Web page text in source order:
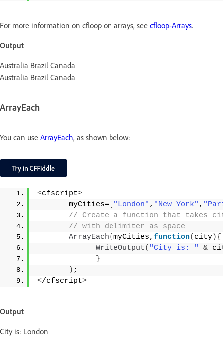
For more information on cfloop on arrays, see cfloop-Arrays.
Output
Australia Brazil Canada
Australia Brazil Canada
ArrayEach
You can use ArrayEach, as shown below:
<cfscript>
       myCities=
"London" , "New York" ,
// Create a function that takes
// with delimiter as space
ArrayEach(myCities, function( city){
WriteOutput( "City is: " &
}
) ;
</cfscript>
Output
City is: London